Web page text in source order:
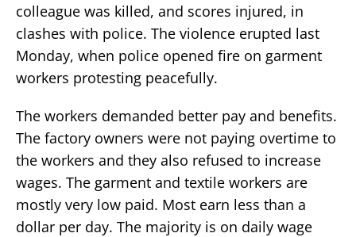
colleague was killed, and scores injured, in
clashes with police. The violence erupted last
Monday, when police opened fire on garment
workers protesting peacefully.
The workers demanded better pay and benefits.
The factory owners were not paying overtime to
the workers and they also refused to increase
wages. The garment and textile workers are
mostly very low paid. Most earn less than a
dollar per day. The majority is on daily wage